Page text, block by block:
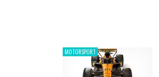
MOTORSPORT